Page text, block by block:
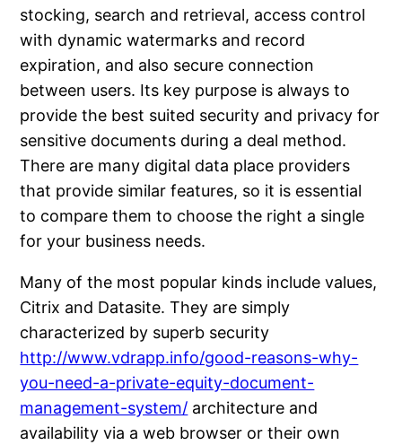
stocking, search and retrieval, access control
with dynamic watermarks and record
expiration, and also secure connection
between users. Its key purpose is always to
provide the best suited security and privacy for
sensitive documents during a deal method.
There are many digital data place providers
that provide similar features, so it is essential
to compare them to choose the right a single
for your business needs.
Many of the most popular kinds include values,
Citrix and Datasite. They are simply
characterized by superb security
http://www.vdrapp.info/good-reasons-why-
you-need-a-private-equity-document-
management-system/ architecture and
availability via a web browser or their own